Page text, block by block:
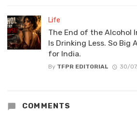
Life
The End of the Alcohol
Is Drinking Less. So Big
for India.
By TFPR EDITORIAL 30/
COMMENTS